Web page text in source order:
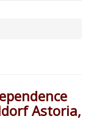
Astoria,